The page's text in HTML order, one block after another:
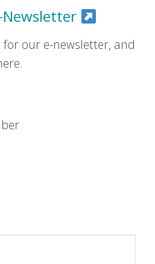
Newsletter
for our e-newsletter, and